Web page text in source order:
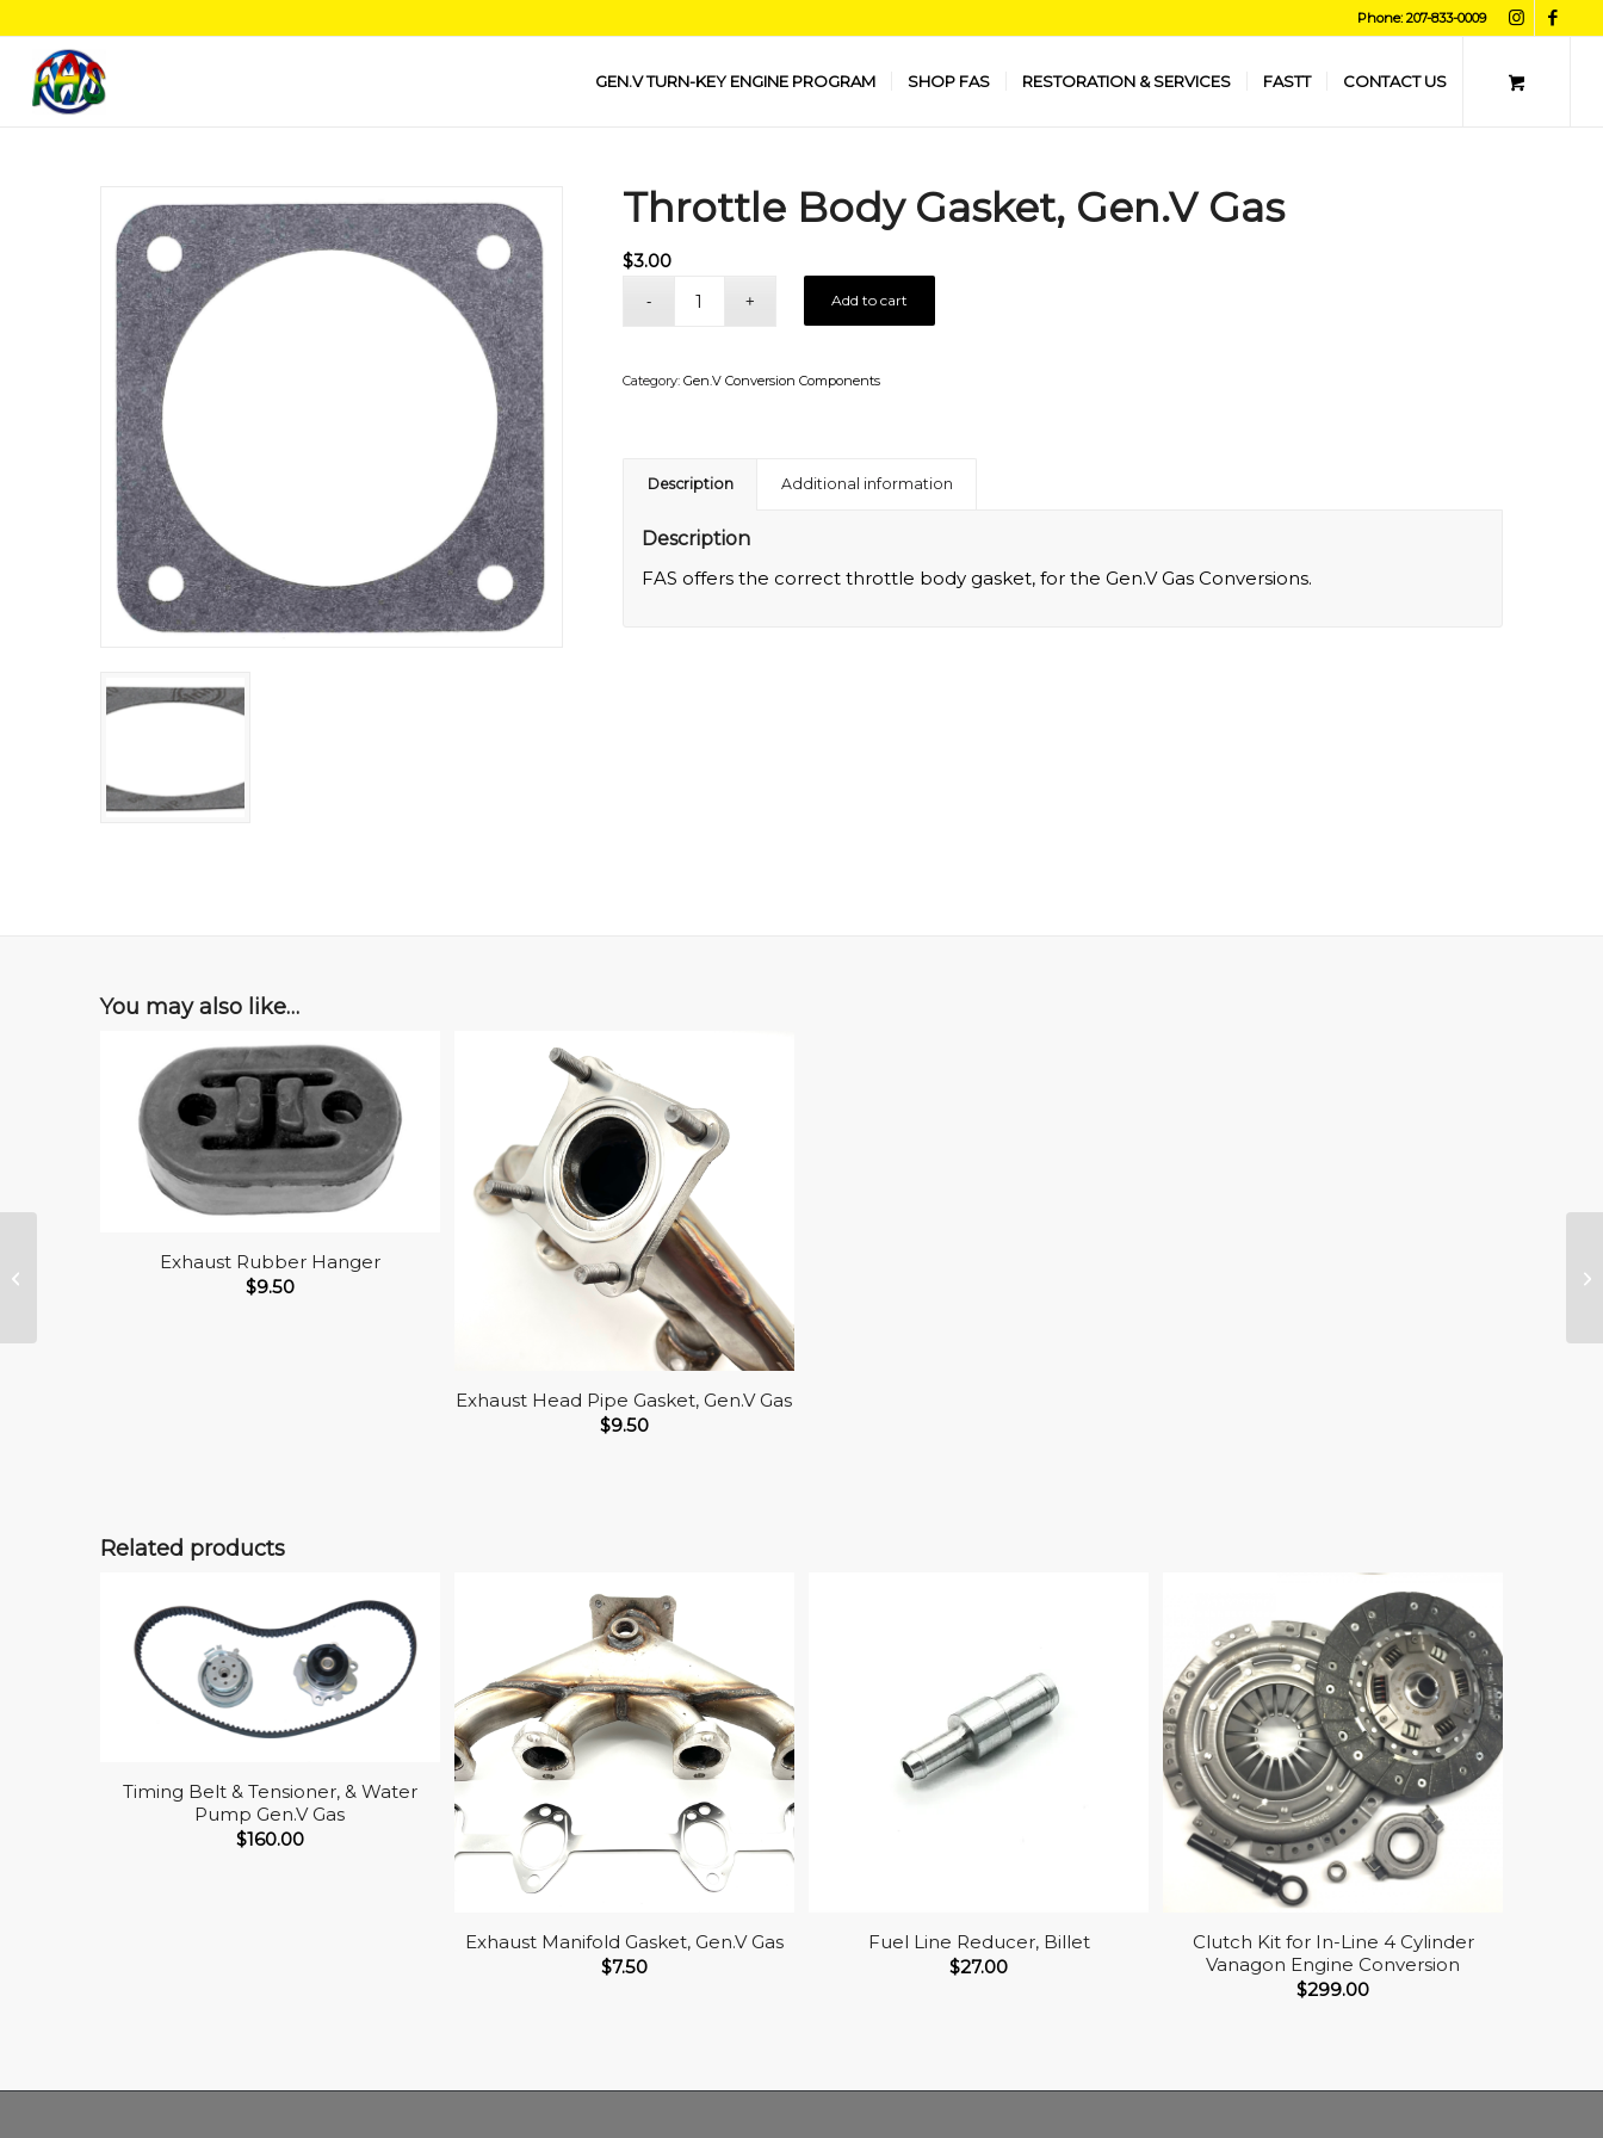
Phone: 207-833-0009
GEN.V TURN-KEY ENGINE PROGRAM SHOP FAS RESTORATION & SERVICES FASTT CONTACT US
Throttle Body Gasket, Gen.V Gas
$3.00
Add to cart
Category: Gen.V Conversion Components
Description Additional information
Description
FAS offers the correct throttle body gasket, for the Gen.V Gas Conversions.
You may also like…
Exhaust Rubber Hanger
$9.50
Exhaust Head Pipe Gasket, Gen.V Gas
$9.50
Related products
Timing Belt & Tensioner, & Water
Pump Gen.V Gas
$160.00
Exhaust Manifold Gasket, Gen.V Gas
$7.50
Fuel Line Reducer, Billet
$27.00
Clutch Kit for In-Line 4 Cylinder
Vanagon Engine Conversion
$299.00
Exhaust Head Pipe